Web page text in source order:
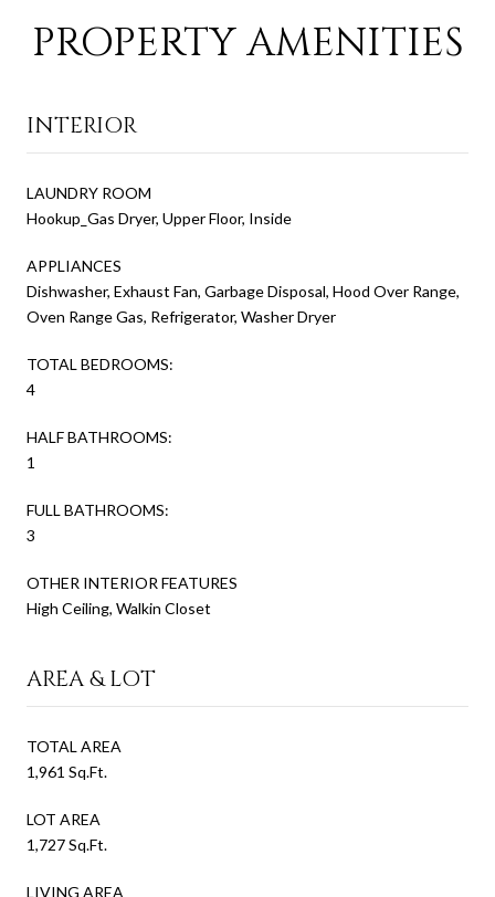
PROPERTY AMENITIES
INTERIOR
LAUNDRY ROOM
Hookup_Gas Dryer, Upper Floor, Inside
APPLIANCES
Dishwasher, Exhaust Fan, Garbage Disposal, Hood Over Range,
Oven Range Gas, Refrigerator, Washer Dryer
TOTAL BEDROOMS:
4
HALF BATHROOMS:
1
FULL BATHROOMS:
3
OTHER INTERIOR FEATURES
High Ceiling, Walkin Closet
AREA & LOT
TOTAL AREA
1,961 Sq.Ft.
LOT AREA
1,727 Sq.Ft.
LIVING AREA